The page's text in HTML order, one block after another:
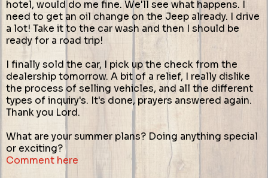
hotel, would do me fine. We'll see what happens. I
need to get an oil change on the Jeep already. I drive
a lot! Take it to the car wash and then I should be
ready for a road trip!
I finally sold the car, I pick up the check from the
dealership tomorrow. A bit of a relief, I really dislike
the process of selling vehicles, and all the different
types of inquiry's. It's done, prayers answered again.
Thank you Lord.
What are your summer plans? Doing anything special
or exciting?
Comment here